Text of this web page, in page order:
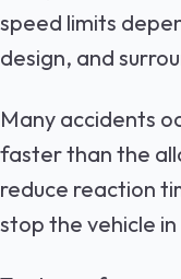
speed limits
design, and
Many accidents
faster than the
reduce reaction
stop the vehicle